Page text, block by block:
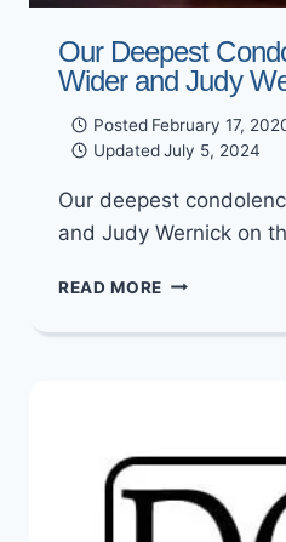
Our Deepest
Wider and Judy
Posted February 17,
Updated July 5, 2024
Our deepest
and Judy Wernick on
READ MORE OUR
JUDY
WERNICK